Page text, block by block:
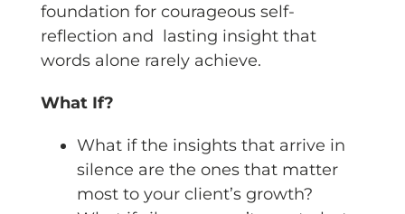
foundation for courageous self-
reflection and lasting insight that
words alone rarely achieve.
What If?
What if the insights that arrive in
silence are the ones that matter
most to your client’s growth?